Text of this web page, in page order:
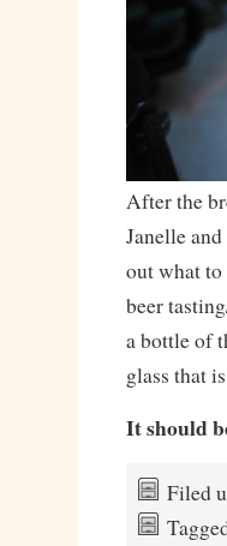
After the
Janelle
out what
beer
a bottle of
glass that
It should
Filed